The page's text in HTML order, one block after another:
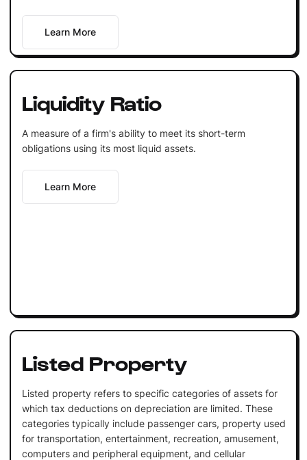
Learn More
Liquidity Ratio
A measure of a firm's ability to meet its short-term
obligations using its most liquid assets.
Learn More
Listed Property
Listed property refers to specific categories of assets for
which tax deductions on depreciation are limited. These
categories typically include passenger cars, property used
for transportation, entertainment, recreation, amusement,
computers and peripheral equipment, and cellular